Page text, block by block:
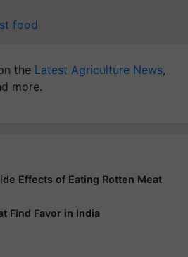
food
the Latest Agriculture News,
more.
Effects of Eating Rotten Meat
Find Favor in India